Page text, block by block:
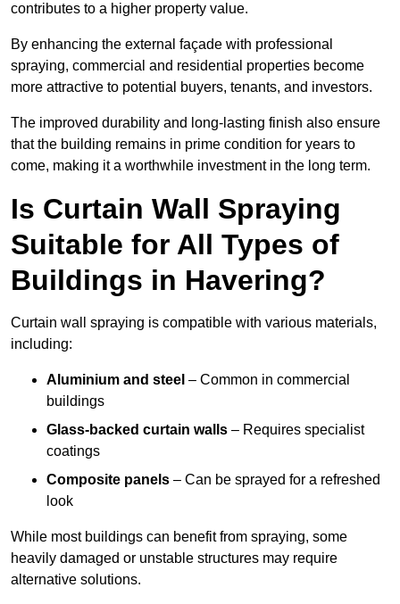
contributes to a higher property value.
By enhancing the external façade with professional
spraying, commercial and residential properties become
more attractive to potential buyers, tenants, and investors.
The improved durability and long-lasting finish also ensure
that the building remains in prime condition for years to
come, making it a worthwhile investment in the long term.
Is Curtain Wall Spraying
Suitable for All Types of
Buildings in Havering?
Curtain wall spraying is compatible with various materials,
including:
Aluminium and steel – Common in commercial
buildings
Glass-backed curtain walls – Requires specialist
coatings
Composite panels – Can be sprayed for a refreshed
look
While most buildings can benefit from spraying, some
heavily damaged or unstable structures may require
alternative solutions.